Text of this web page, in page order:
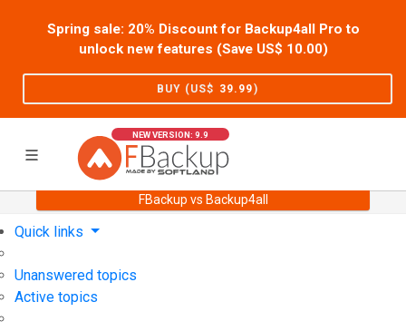
Spring sale: 20% Discount for Backup4all Pro to
unlock new features (Save US$ 10.00)
BUY (US$ 39.99)
NEW VERSION: 9.9
FBackup vs Backup4all
Support User Forum
Quick links
Unanswered topics
Active topics